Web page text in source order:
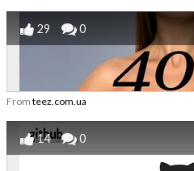
29 0
From teez.com.ua
14 0